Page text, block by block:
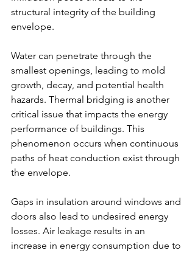
structural integrity of the building
envelope.
Water can penetrate through the
smallest openings, leading to mold
growth, decay, and potential health
hazards. Thermal bridging is another
critical issue that impacts the energy
performance of buildings. This
phenomenon occurs when continuous
paths of heat conduction exist through
the envelope.
Gaps in insulation around windows and
doors also lead to undesired energy
losses. Air leakage results in an
increase in energy consumption due to